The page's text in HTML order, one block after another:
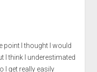
point I thought I would
I think I underestimated
I get really easily